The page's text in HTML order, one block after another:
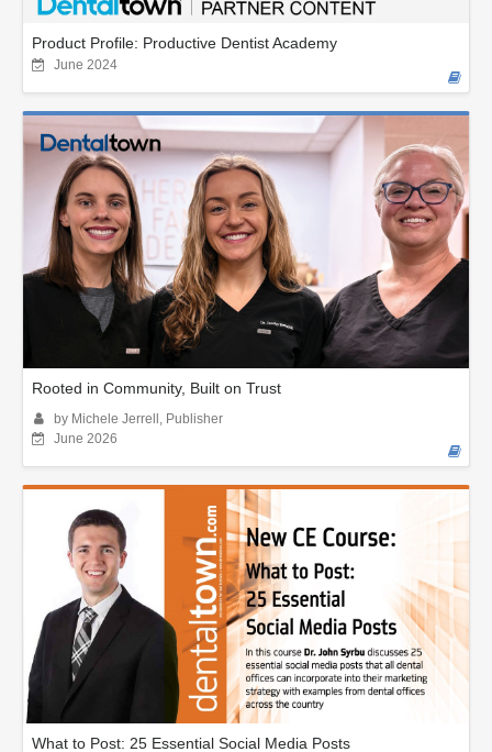
Product Profile: Productive Dentist Academy
June 2024
Rooted in Community, Built on Trust
by Michele Jerrell, Publisher
June 2026
What to Post: 25 Essential Social Media Posts